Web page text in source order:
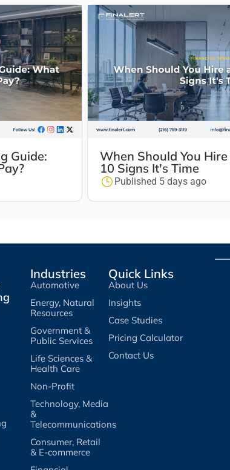
Guide:
When Should You
10 Signs It's Time
Published 5 days ago
Industries
Automotive
Energy, Natural
Resources
Government &
Public Services
Life Sciences &
Health Care
Non-Profit
Technology, Media
&
Telecommunications
Consumer, Retail
& E-commerce
Quick Links
About Us
Insights
Case Studies
Pricing Calculator
Contact Us